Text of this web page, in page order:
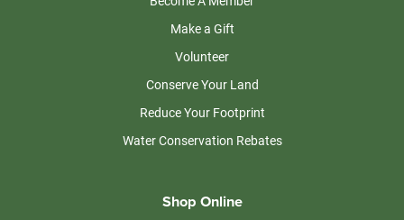
Make a Gift
Volunteer
Conserve Your Land
Reduce Your Footprint
Water Conservation Rebates
Shop Online